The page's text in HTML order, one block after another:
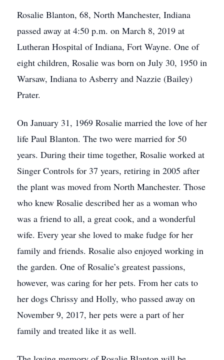
Rosalie Blanton, 68, North Manchester, Indiana
passed away at 4:50 p.m. on March 8, 2019 at
Lutheran Hospital of Indiana, Fort Wayne. One of
eight children, Rosalie was born on July 30, 1950 in
Warsaw, Indiana to Asberry and Nazzie (Bailey)
Prater.
On January 31, 1969 Rosalie married the love of her
life Paul Blanton. The two were married for 50
years. During their time together, Rosalie worked at
Singer Controls for 37 years, retiring in 2005 after
the plant was moved from North Manchester. Those
who knew Rosalie described her as a woman who
was a friend to all, a great cook, and a wonderful
wife. Every year she loved to make fudge for her
family and friends. Rosalie also enjoyed working in
the garden. One of Rosalie’s greatest passions,
however, was caring for her pets. From her cats to
her dogs Chrissy and Holly, who passed away on
November 9, 2017, her pets were a part of her
family and treated like it as well.